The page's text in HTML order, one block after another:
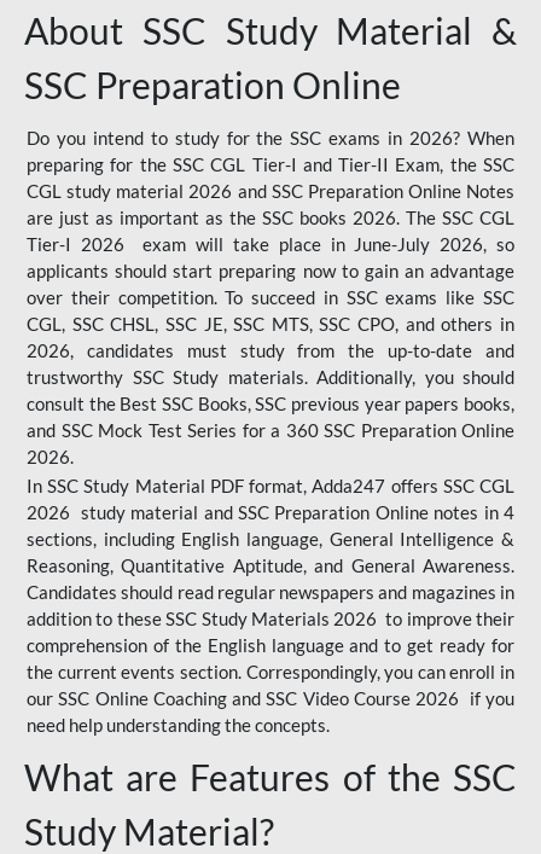
About SSC Study Material &
SSC Preparation Online
Do you intend to study for the SSC exams in 2026? When
preparing for the SSC CGL Tier-I and Tier-II Exam, the SSC
CGL study material 2026 and SSC Preparation Online Notes
are just as important as the SSC books 2026. The SSC CGL
Tier-I 2026 exam will take place in June-July 2026, so
applicants should start preparing now to gain an advantage
over their competition. To succeed in SSC exams like SSC
CGL, SSC CHSL, SSC JE, SSC MTS, SSC CPO, and others in
2026, candidates must study from the up-to-date and
trustworthy SSC Study materials. Additionally, you should
consult the Best SSC Books, SSC previous year papers books,
and SSC Mock Test Series for a 360 SSC Preparation Online
2026.
In SSC Study Material PDF format, Adda247 offers SSC CGL
2026 study material and SSC Preparation Online notes in 4
sections, including English language, General Intelligence &
Reasoning, Quantitative Aptitude, and General Awareness.
Candidates should read regular newspapers and magazines in
addition to these SSC Study Materials 2026 to improve their
comprehension of the English language and to get ready for
the current events section. Correspondingly, you can enroll in
our SSC Online Coaching and SSC Video Course 2026 if you
need help understanding the concepts.
What are Features of the SSC
Study Material?